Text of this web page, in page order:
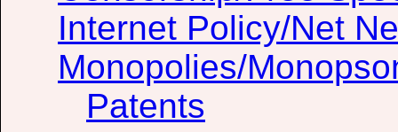
Internet Policy/Net
Monopolies/
Patents